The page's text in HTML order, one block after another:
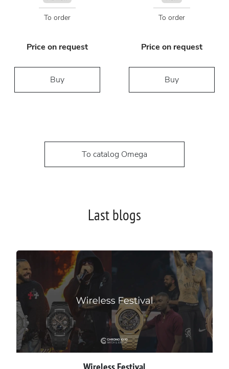
To order
Price on request
Buy
To order
Price on request
Buy
To catalog Omega
Last blogs